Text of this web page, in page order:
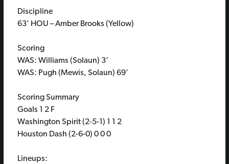
Discipline
63’ HOU – Amber Brooks (Yellow)
Scoring
WAS: Williams (Solaun) 3’
WAS: Pugh (Mewis, Solaun) 69’
Scoring Summary
Goals 1 2 F
Washington Spirit (2-5-1) 1 1 2
Houston Dash (2-6-0) 0 0 0
Lineups: